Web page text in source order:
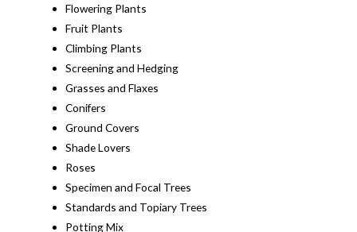
Flowering Plants
Fruit Plants
Climbing Plants
Screening and Hedging
Grasses and Flaxes
Conifers
Ground Covers
Shade Lovers
Roses
Specimen and Focal Trees
Standards and Topiary Trees
Potting Mix